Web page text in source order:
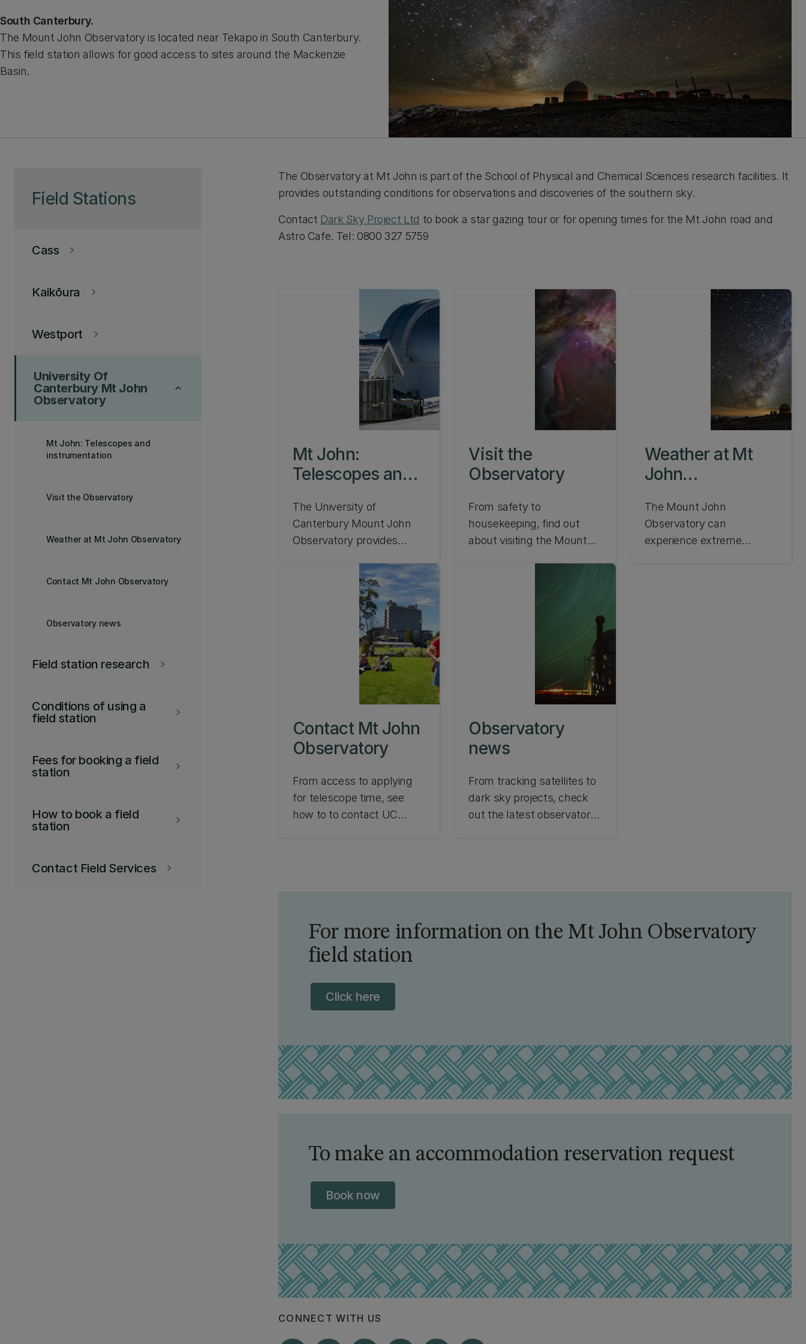
South Canterbury.
The Mount John Observatory is located near Tekapo in South Canterbury.
This field station allows for good access to sites around the Mackenzie
Basin.
Field Stations
keyboard_arrow_right
Cass
keyboard_arrow_right
Kaikōura
keyboard_arrow_right
Westport
keyboard_arrow_up
University Of
Canterbury Mt John
Observatory
Mt John: Telescopes and
instrumentation
Visit the Observatory
Weather at Mt John Observatory
Contact Mt John Observatory
Observatory news
keyboard_arrow_right
Field station research
keyboard_arrow_right
Conditions of using a
field station
keyboard_arrow_right
Fees for booking a field
station
keyboard_arrow_right
How to book a field
station
keyboard_arrow_right
Contact Field Services
The Observatory at Mt John is part of the School of Physical and Chemical Sciences research facilities. It
provides outstanding conditions for observations and discoveries of the southern sky.
Contact Dark Sky Project Ltd to book a star gazing tour or for opening times for the Mt John road and
Astro Cafe. Tel: 0800 327 5759
Mt John:
Telescopes and
The University of
Canterbury Mount John
Observatory provides
observations and
discoveries of the southern
sky. Find out about our
telescopes and
instrumentation at Mt
John, Lake Tekapo.
Visit the
Observatory
From safety to
housekeeping, find out
about visiting the Mount
Weather at Mt
John
The Mount John
Observatory can
experience extreme
Contact Mt John
Observatory
From access to applying
for telescope time, see
how to to contact UC
Observatory
news
From tracking satellites to
dark sky projects, check
out the latest observatory
For more information on the Mt John Observatory
field station
Click here
To make an accommodation reservation request
Book now
CONNECT WITH US